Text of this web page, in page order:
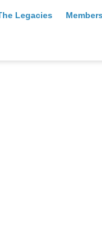
Legacies